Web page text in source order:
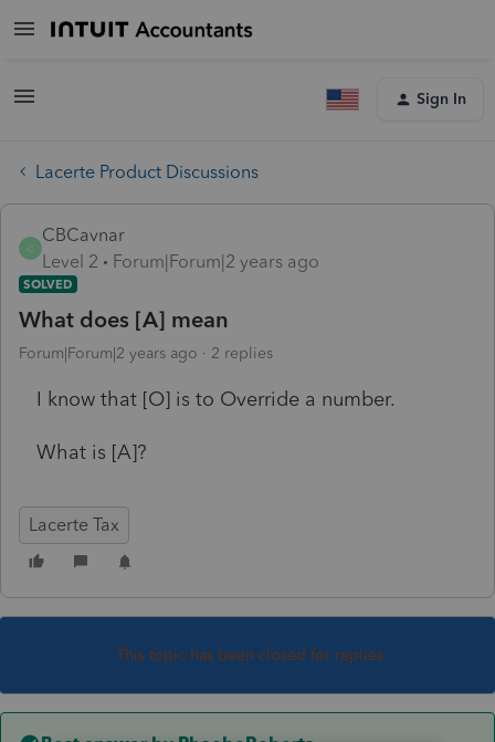
Sign In
Lacerte Product Discussions
C
CBCavnar
Level 2
Forum|Forum|2 years ago
SOLVED
What does [A] mean
Forum|Forum|2 years ago 2 replies
I know that [O] is to Override a number.
What is [A]?
Lacerte Tax
This topic has been closed for replies.